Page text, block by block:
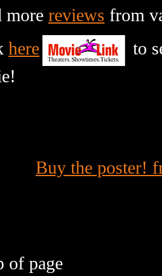
more reviews from
here
to
Buy the poster!
of page